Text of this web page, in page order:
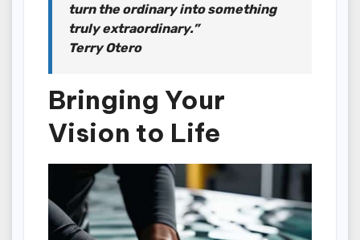
turn the ordinary into something
truly extraordinary.”
Terry Otero
Bringing Your
Vision to Life